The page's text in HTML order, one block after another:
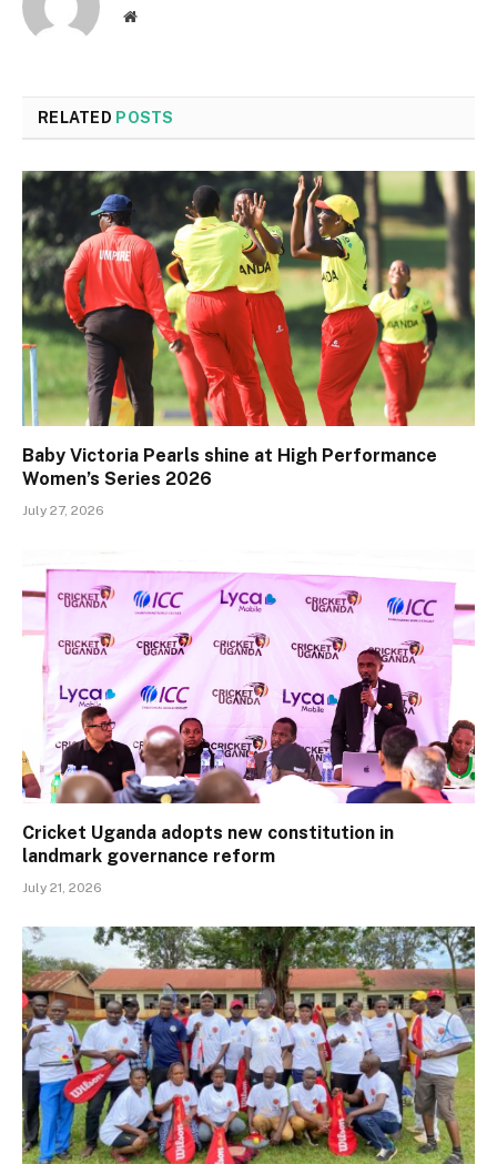
Website
RELATED POSTS
Baby Victoria Pearls shine at High Performance
Women’s Series 2026
July 27, 2026
Cricket Uganda adopts new constitution in
landmark governance reform
July 21, 2026